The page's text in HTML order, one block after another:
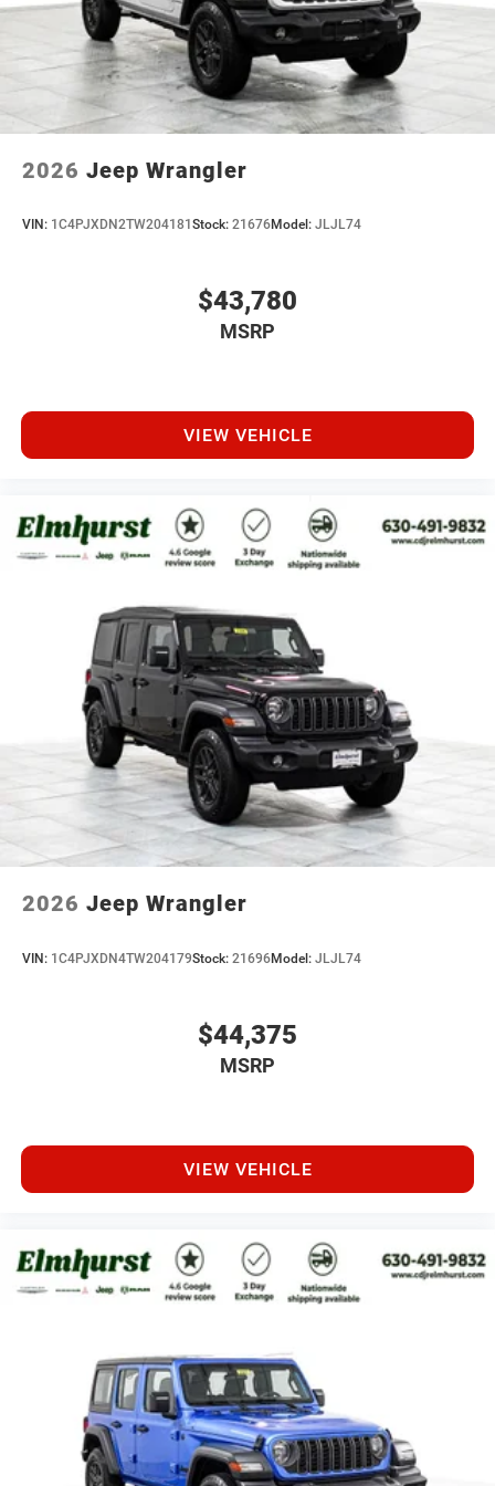
2026 Jeep Wrangler
VIN: 1C4PJXDN2TW204181 Stock: 21676Model: JLJL74
$43,780
MSRP
VIEW VEHICLE
2026 Jeep Wrangler
VIN: 1C4PJXDN4TW204179Stock: 21696Model: JLJL74
$44,375
MSRP
VIEW VEHICLE